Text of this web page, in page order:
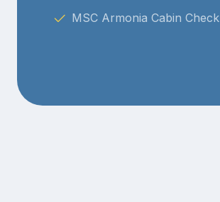
MSC Armonia Cabin Check